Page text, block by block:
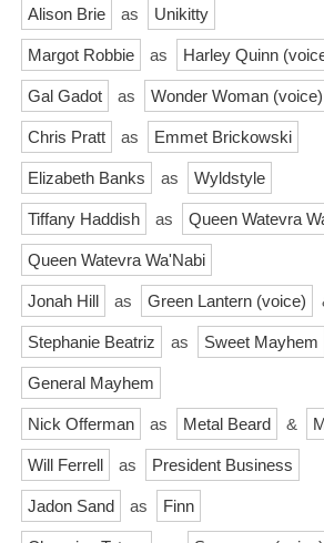
Alison Brie as Unikitty
Margot Robbie as Harley Quinn
Gal Gadot as Wonder Woman (voice)
Chris Pratt as Emmet Brickowski
Elizabeth Banks as Wyldstyle
Tiffany Haddish as Queen Watevra
Queen Watevra Wa'Nabi
Jonah Hill as Green Lantern (voice)
Stephanie Beatriz as Sweet Mayhem
General Mayhem
Nick Offerman as Metal Beard &
Will Ferrell as President Business
Jadon Sand as Finn